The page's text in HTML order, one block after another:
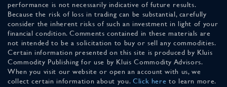
performance is not necessarily indicative of future results.
Because the risk of loss in trading can be substantial, carefully
consider the inherent risks of such an investment in light of your
financial condition. Comments contained in these materials are
not intended to be a solicitation to buy or sell any commodities.
Certain information presented on this site is produced by Kluis
Commodity Publishing for use by Kluis Commodity Advisors.
When you visit our website or open an account with us, we
collect certain information about you. Click here to learn more.